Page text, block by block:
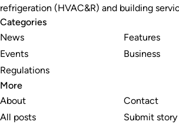
refrigeration (HVAC&R) and building
Categories
News
Events
Regulations
Features
Business
More
About
All posts
Contact
Submit story